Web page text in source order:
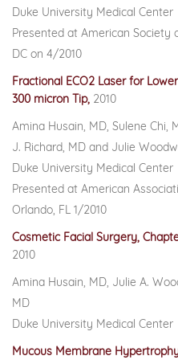
Duke University Medical Center
Presented at American Society
DC on 4/2010
Fractional ECO2 Laser for
300 micron Tip, 2010
Amina Husain, MD, Sulene Chi,
J. Richard, MD and Julie
Duke University Medical Center
Presented at American
Orlando, FL 1/2010
Cosmetic Facial Surgery,
2010
Amina Husain, MD, Julie A.
MD
Duke University Medical Center
Mucous Membrane